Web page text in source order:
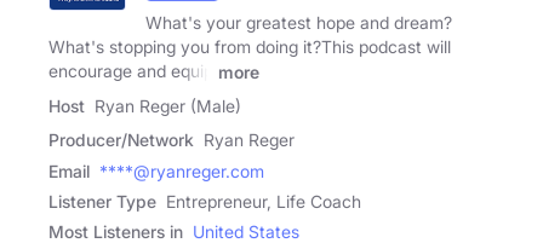
What's your greatest hope and dream?
What's stopping you from doing it?This podcast will
encourage and equip
more
Host Ryan Reger (Male)
Producer/Network Ryan Reger
Email ****@ryanreger.com
Listener Type Entrepreneur, Life Coach
Most Listeners in United States